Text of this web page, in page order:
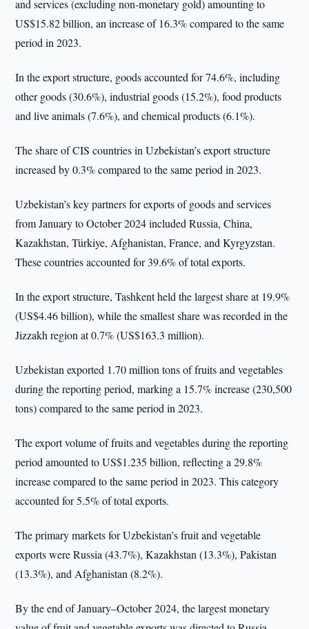
and services (excluding non-monetary gold) amounting to
US$15.82 billion, an increase of 16.3% compared to the same
period in 2023.
In the export structure, goods accounted for 74.6%, including
other goods (30.6%), industrial goods (15.2%), food products
and live animals (7.6%), and chemical products (6.1%).
The share of CIS countries in Uzbekistan’s export structure
increased by 0.3% compared to the same period in 2023.
Uzbekistan’s key partners for exports of goods and services
from January to October 2024 included Russia, China,
Kazakhstan, Türkiye, Afghanistan, France, and Kyrgyzstan.
These countries accounted for 39.6% of total exports.
In the export structure, Tashkent held the largest share at 19.9%
(US$4.46 billion), while the smallest share was recorded in the
Jizzakh region at 0.7% (US$163.3 million).
Uzbekistan exported 1.70 million tons of fruits and vegetables
during the reporting period, marking a 15.7% increase (230,500
tons) compared to the same period in 2023.
The export volume of fruits and vegetables during the reporting
period amounted to US$1.235 billion, reflecting a 29.8%
increase compared to the same period in 2023. This category
accounted for 5.5% of total exports.
The primary markets for Uzbekistan’s fruit and vegetable
exports were Russia (43.7%), Kazakhstan (13.3%), Pakistan
(13.3%), and Afghanistan (8.2%).
By the end of January–October 2024, the largest monetary